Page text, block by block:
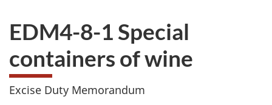
EDM4-8-1 Special
containers of wine
Excise Duty Memorandum